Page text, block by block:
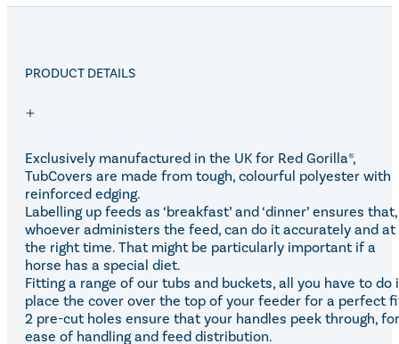
PRODUCT DETAILS
Exclusively manufactured in the UK for Red Gorilla®,
TubCovers are made from tough, colourful polyester with
reinforced edging.
Labelling up feeds as ‘breakfast’ and ‘dinner’ ensures that,
whoever administers the feed, can do it accurately and at
the right time. That might be particularly important if a
horse has a special diet.
Fitting a range of our tubs and buckets, all you have to do
place the cover over the top of your feeder for a perfect
2 pre-cut holes ensure that your handles peek through, for
ease of handling and feed distribution.